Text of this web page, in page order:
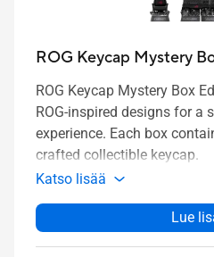
ROG Keycap Mystery
ROG Keycap Mystery Box
ROG-inspired designs for a
experience. Each box
crafted collectible keycap.
Katso lisää
Lue